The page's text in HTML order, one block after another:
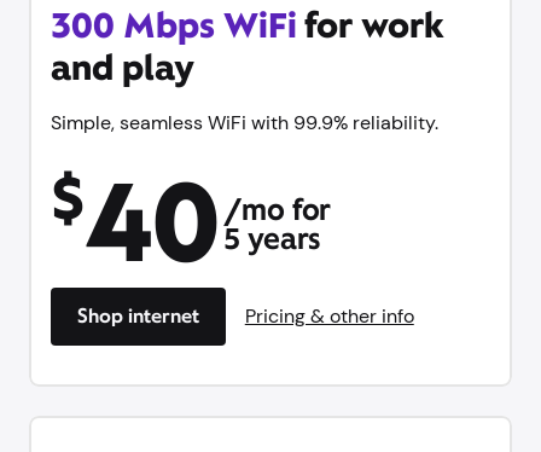
300 Mbps WiFifor work
and play
Simple, seamless WiFi with 99.9% reliability.
$40 /mo for
5 years
Shop internet Pricing & other info